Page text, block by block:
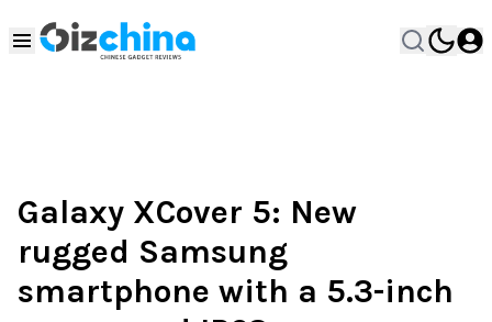
Galaxy XCover 5: New
rugged Samsung
smartphone with a 5.3-inch